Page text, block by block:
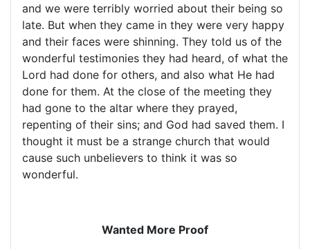
and we were terribly worried about their being so
late. But when they came in they were very happy
and their faces were shinning. They told us of the
wonderful testimonies they had heard, of what the
Lord had done for others, and also what He had
done for them. At the close of the meeting they
had gone to the altar where they prayed,
repenting of their sins; and God had saved them. I
thought it must be a strange church that would
cause such unbelievers to think it was so
wonderful.
Wanted More Proof